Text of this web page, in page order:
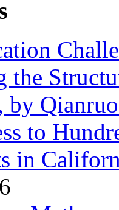
the
by
to
in